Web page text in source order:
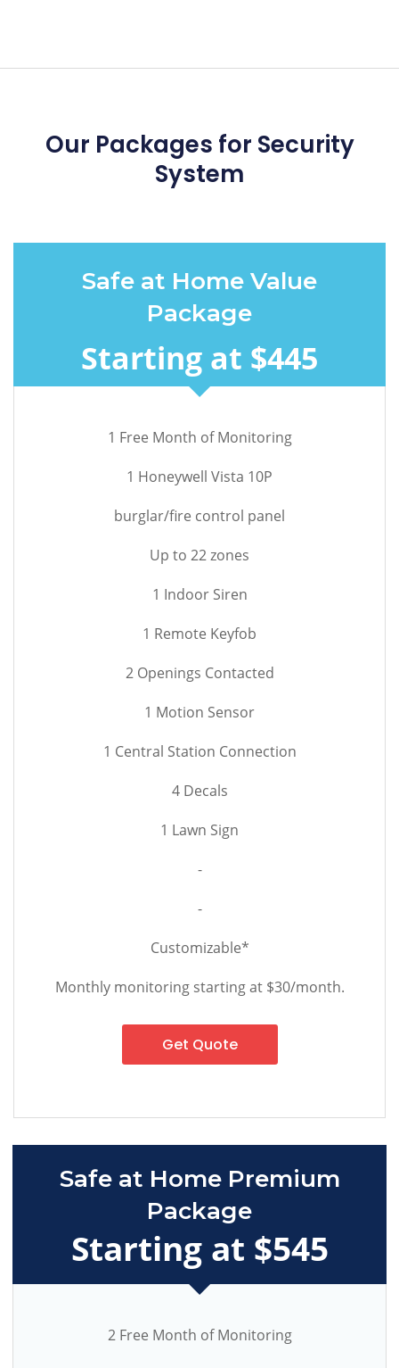
Our Packages for Security
System
Safe at Home Value
Package
Starting at $445
1 Free Month of Monitoring
1 Honeywell Vista 10P
burglar/fire control panel
Up to 22 zones
1 Indoor Siren
1 Remote Keyfob
2 Openings Contacted
1 Motion Sensor
1 Central Station Connection
4 Decals
1 Lawn Sign
-
-
Customizable*
Monthly monitoring starting at $30/month.
Get Quote
Safe at Home Premium
Package
Starting at $545
2 Free Month of Monitoring